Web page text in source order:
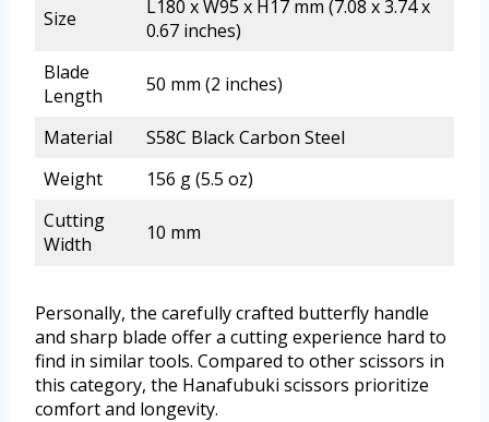
Size
L180 x W95 x H17 mm (7.08 x 3.74 x
0.67 inches)
Blade
Length
50 mm (2 inches)
Material
S58C Black Carbon Steel
Weight
156 g (5.5 oz)
Cutting
Width
10 mm
Personally, the carefully crafted butterfly handle
and sharp blade offer a cutting experience hard to
find in similar tools. Compared to other scissors in
this category, the Hanafubuki scissors prioritize
comfort and longevity.